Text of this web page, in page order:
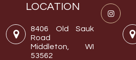
LOCATION
8406 Old Sauk
Road
Middleton, WI
53562